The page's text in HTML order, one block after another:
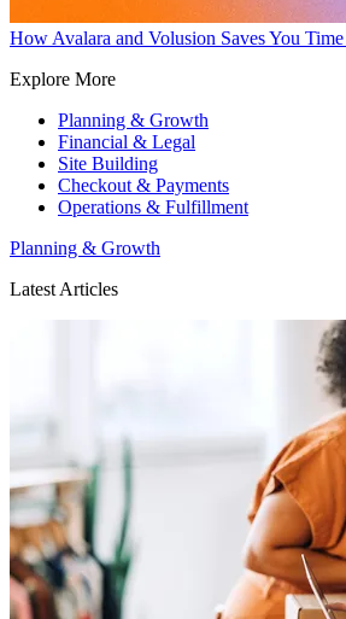
How Avalara and Volusion Saves You Time
Explore More
Planning & Growth
Financial & Legal
Site Building
Checkout & Payments
Operations & Fulfillment
Planning & Growth
Latest Articles